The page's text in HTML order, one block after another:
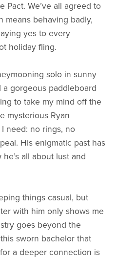
Pact. We’ve all agreed to
means behaving badly,
yes to every
holiday fling.
solo in sunny
a gorgeous paddleboard
to take my mind off the
mysterious Ryan
need: no rings, no
His enigmatic past has
all about lust and
things casual, but
with him only shows me
goes beyond the
sworn bachelor that
a deeper connection is